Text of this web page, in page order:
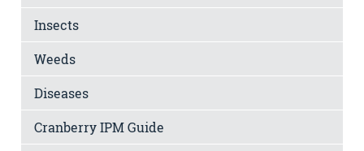
Insects
Weeds
Diseases
Cranberry IPM Guide